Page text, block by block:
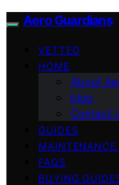
Aero Guardians
VETTED
HOME
About
blog
Contact
GUIDES
FAQS
BUYING